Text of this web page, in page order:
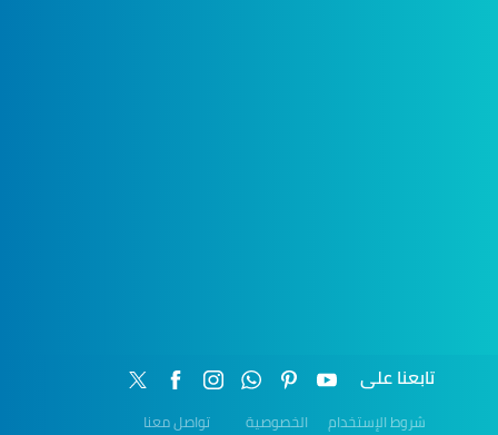
تابعنا على
شروط الإستخدام الخصوصية تواصل معنا